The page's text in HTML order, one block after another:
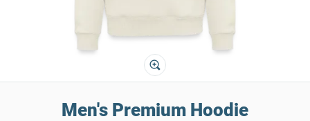
Men's Premium Hoodie